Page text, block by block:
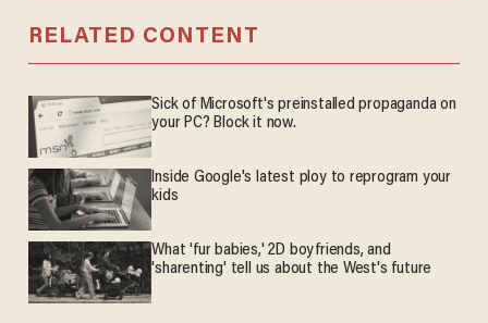
RELATED CONTENT
Sick of Microsoft's preinstalled propaganda on
your PC? Block it now.
Inside Google's latest ploy to reprogram your
kids
What 'fur babies,' 2D boyfriends, and
'sharenting' tell us about the West's future